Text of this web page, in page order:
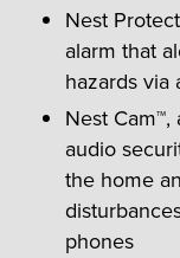
Nest
alarm that
hazards via
Nest
audio
the home
phones